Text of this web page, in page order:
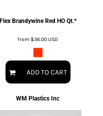
Flex Brandywine Red HO Qt.*
from$36.00USD
ADD TO CART
WM Plastics Inc